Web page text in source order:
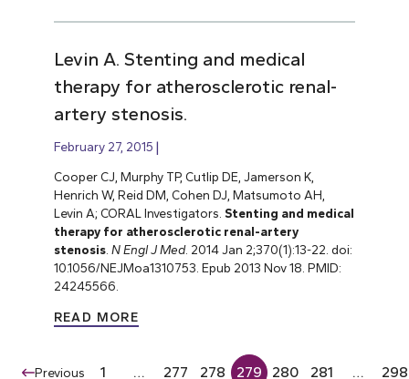
Levin A. Stenting and medical
therapy for atherosclerotic renal-
artery stenosis.
February 27, 2015
Cooper CJ, Murphy TP, Cutlip DE, Jamerson K,
Henrich W, Reid DM, Cohen DJ, Matsumoto AH,
Levin A; CORAL Investigators. Stenting and medical
therapy for atherosclerotic renal-artery
stenosis. N Engl J Med. 2014 Jan 2;370(1):13-22. doi:
10.1056/NEJMoa1310753. Epub 2013 Nov 18. PMID:
24245566.
READ MORE
Previous 1 … 277 278 279 280 281 … 298